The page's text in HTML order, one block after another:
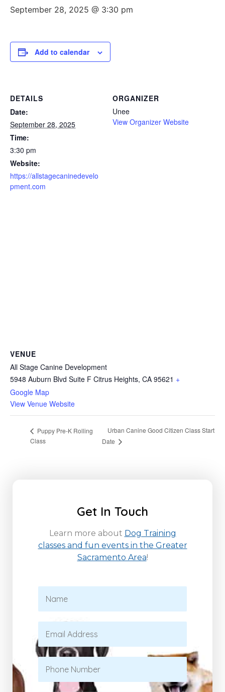
September 28, 2025 @ 3:30 pm
Add to calendar
DETAILS
Date:
September 28, 2025
Time:
3:30 pm
Website:
https://allstagecaninedevelo
pment.com
ORGANIZER
Unee
View Organizer Website
VENUE
All Stage Canine Development
5948 Auburn Blvd Suite F Citrus Heights, CA 95621 +
Google Map
View Venue Website
Puppy Pre-K Rolling
Class
Urban Canine Good Citizen Class Start
Date
Get In Touch
Learn more about Dog Training
classes and fun events in the Greater
Sacramento Area!
m
e
m
a
i
P
o